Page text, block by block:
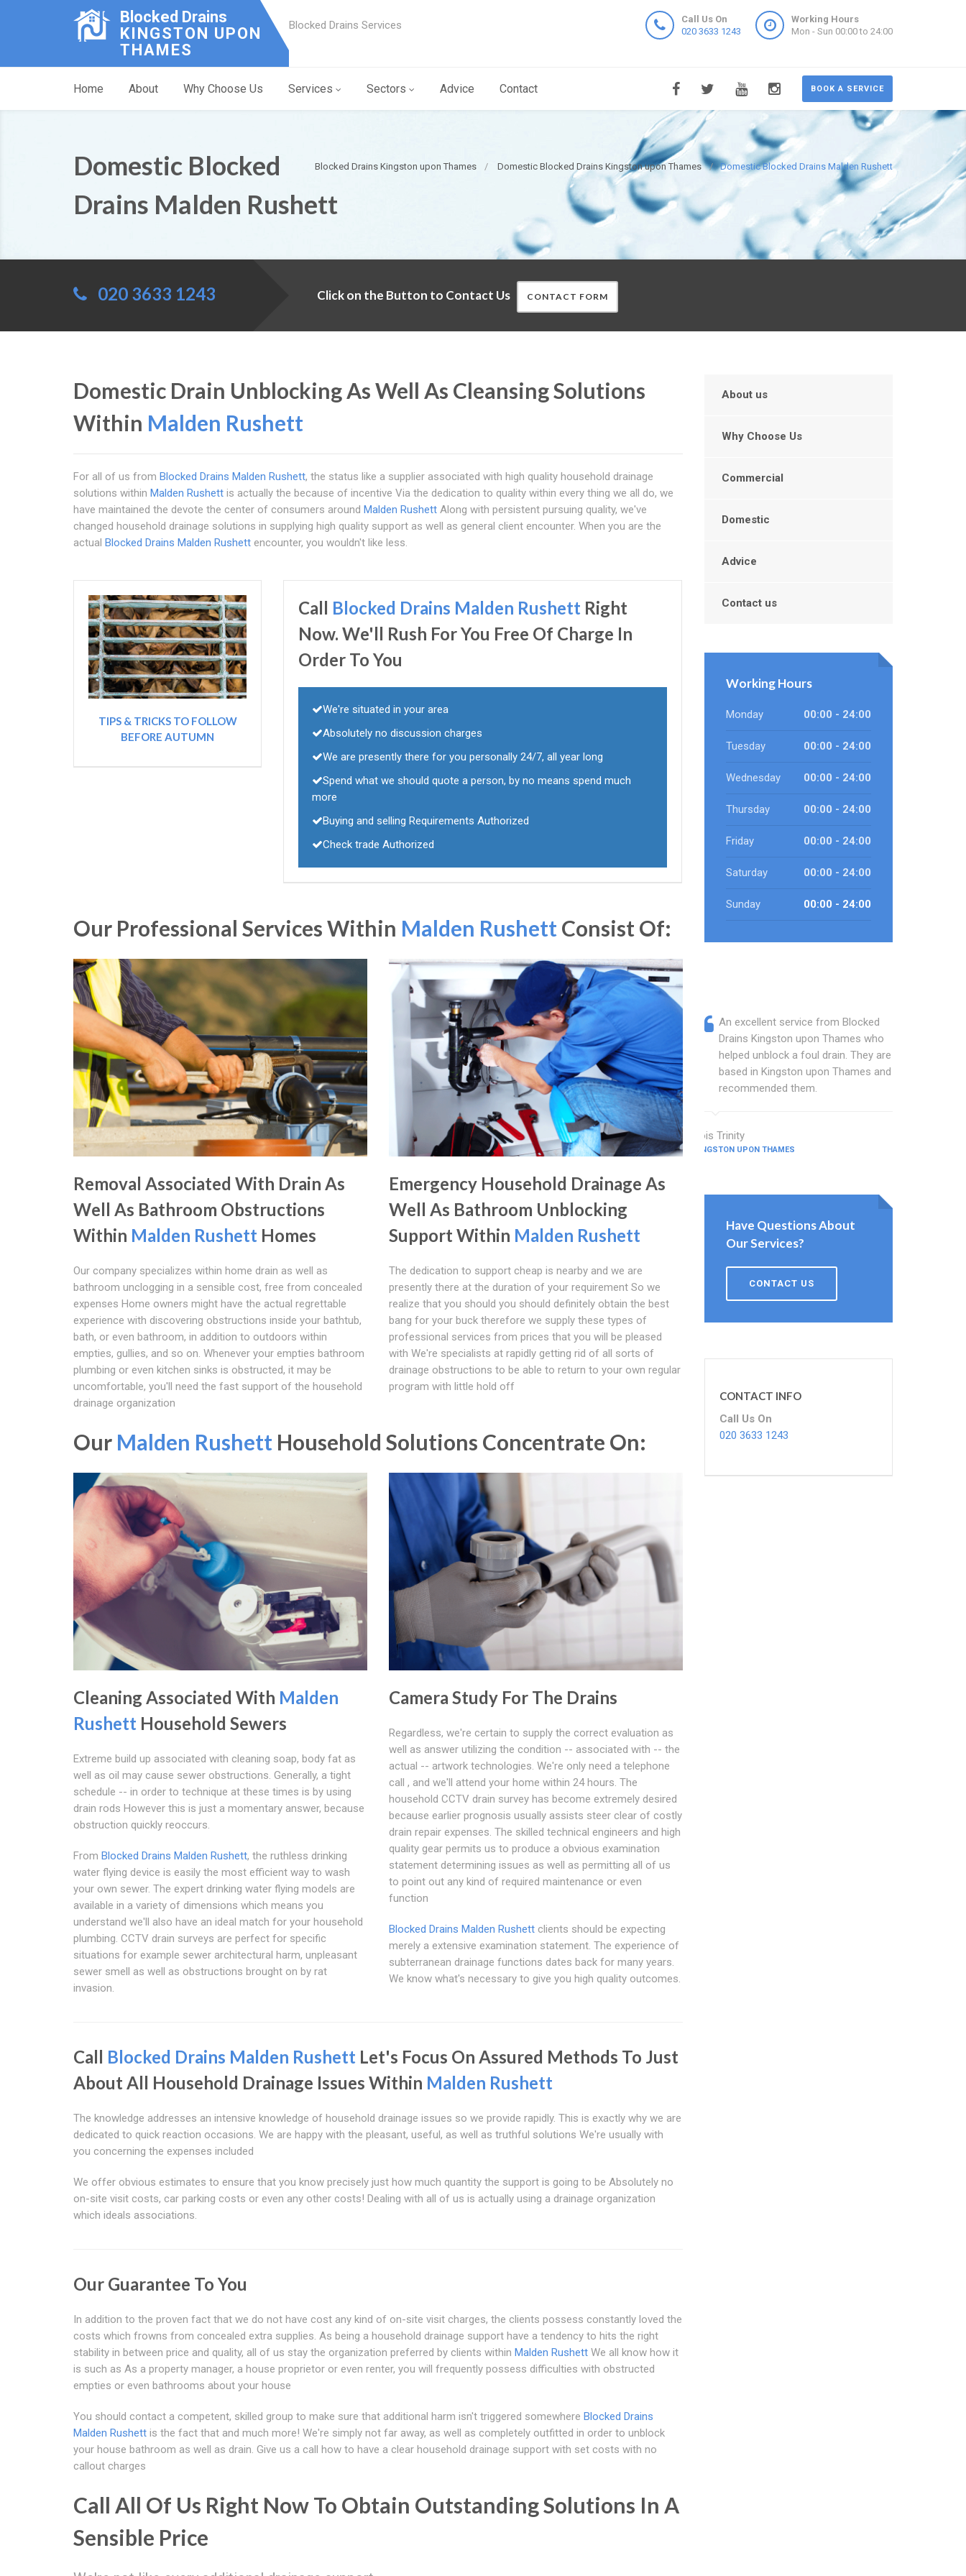
Blocked Drains
KINGSTON UPON
THAMES
Blocked Drains Services
Call Us On
020 3633 1243
Working Hours
Mon - Sun 00:00 to 24:00
BOOK A SERVICE
Home About Why Choose Us Services Sectors Advice Contact
Blocked Drains Kingston upon Thames Domestic Blocked Drains Kingston upon Thames Domestic Blocked Drains Malden Rushett
Domestic Blocked
Drains Malden Rushett
020 3633 1243 Click on the Button to Contact Us CONTACT FORM
Domestic Drain Unblocking As Well As Cleansing Solutions
Within Malden Rushett
For all of us from Blocked Drains Malden Rushett, the status like a supplier associated with high quality household drainage
solutions within Malden Rushett is actually the because of incentive Via the dedication to quality within every thing we all do, we
have maintained the devote the center of consumers around Malden Rushett Along with persistent pursuing quality, we've
changed household drainage solutions in supplying high quality support as well as general client encounter. When you are the
actual Blocked Drains Malden Rushett encounter, you wouldn't like less.
TIPS & TRICKS TO FOLLOW
BEFORE AUTUMN
Call Blocked Drains Malden Rushett Right
Now. We'll Rush For You Free Of Charge In
Order To You
We're situated in your area
Absolutely no discussion charges
We are presently there for you personally 24/7, all year long
Spend what we should quote a person, by no means spend much
more
Buying and selling Requirements Authorized
Check trade Authorized
Our Professional Services Within Malden Rushett Consist Of:
Removal Associated With Drain As
Well As Bathroom Obstructions
Within Malden Rushett Homes
Our company specializes within home drain as well as
bathroom unclogging in a sensible cost, free from concealed
expenses Home owners might have the actual regrettable
experience with discovering obstructions inside your bathtub,
bath, or even bathroom, in addition to outdoors within
empties, gullies, and so on. Whenever your empties bathroom
plumbing or even kitchen sinks is obstructed, it may be
uncomfortable, you'll need the fast support of the household
drainage organization
Emergency Household Drainage As
Well As Bathroom Unblocking
Support Within Malden Rushett
The dedication to support cheap is nearby and we are
presently there at the duration of your requirement So we
realize that you should you should definitely obtain the best
bang for your buck therefore we supply these types of
professional services from prices that you will be pleased
with We're specialists at rapidly getting rid of all sorts of
drainage obstructions to be able to return to your own regular
program with little hold off
Our Malden Rushett Household Solutions Concentrate On:
Cleaning Associated With Malden
Rushett Household Sewers
Extreme build up associated with cleaning soap, body fat as
well as oil may cause sewer obstructions. Generally, a tight
schedule -- in order to technique at these times is by using
drain rods However this is just a momentary answer, because
obstruction quickly reoccurs.
From Blocked Drains Malden Rushett, the ruthless drinking
water flying device is easily the most efficient way to wash
your own sewer. The expert drinking water flying models are
available in a variety of dimensions which means you
understand we'll also have an ideal match for your household
plumbing. CCTV drain surveys are perfect for specific
situations for example sewer architectural harm, unpleasant
sewer smell as well as obstructions brought on by rat
invasion.
Camera Study For The Drains
Regardless, we're certain to supply the correct evaluation as
well as answer utilizing the condition -- associated with -- the
actual -- artwork technologies. We're only need a telephone
call , and we'll attend your home within 24 hours. The
household CCTV drain survey has become extremely desired
because earlier prognosis usually assists steer clear of costly
drain repair expenses. The skilled technical engineers and high
quality gear permits us to produce a obvious examination
statement determining issues as well as permitting all of us
to point out any kind of required maintenance or even
function
Blocked Drains Malden Rushettclients should be expecting
merely a extensive examination statement. The experience of
subterranean drainage functions dates back for many years.
We know what's necessary to give you high quality outcomes.
Call Blocked Drains Malden Rushett Let's Focus On Assured Methods To Just
About All Household Drainage Issues Within Malden Rushett
The knowledge addresses an intensive knowledge of household drainage issues so we provide rapidly. This is exactly why we are
dedicated to quick reaction occasions. We are happy with the pleasant, useful, as well as truthful solutions We're usually with
you concerning the expenses included
We offer obvious estimates to ensure that you know precisely just how much quantity the support is going to be Absolutely no
on-site visit costs, car parking costs or even any other costs! Dealing with all of us is actually using a drainage organization
which ideals associations.
Our Guarantee To You
In addition to the proven fact that we do not have cost any kind of on-site visit charges, the clients possess constantly loved the
costs which frowns from concealed extra supplies. As being a household drainage support have a tendency to hits the right
stability in between price and quality, all of us stay the organization preferred by clients within Malden Rushett We all know how it
is such as As a property manager, a house proprietor or even renter, you will frequently possess difficulties with obstructed
empties or even bathrooms about your house
You should contact a competent, skilled group to make sure that additional harm isn't triggered somewhere Blocked Drains
Malden Rushett is the fact that and much more! We're simply not far away, as well as completely outfitted in order to unblock
your house bathroom as well as drain. Give us a call how to have a clear household drainage support with set costs with no
callout charges
Call All Of Us Right Now To Obtain Outstanding Solutions In A
Sensible Price
About us
Why Choose Us
Commercial
Domestic
Advice
Contact us
Working Hours
Monday 00:00 - 24:00
Tuesday 00:00 - 24:00
Wednesday 00:00 - 24:00
Thursday 00:00 - 24:00
Friday 00:00 - 24:00
Saturday 00:00 - 24:00
Sunday 00:00 - 24:00
An excellent service from Blocked
Drains Kingston upon Thames who
helped unblock a foul drain. They are
based in Kingston upon Thames and I
recommended them.
Lois Trinity
KINGSTON UPON THAMES
Have Questions About
Our Services?
CONTACT US
CONTACT INFO
Call Us On
020 3633 1243